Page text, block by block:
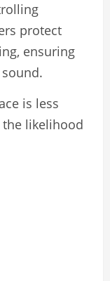
protect
ensuring
is less
likelihood